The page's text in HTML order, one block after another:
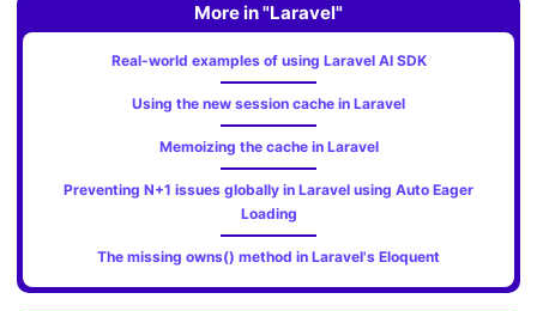
More in "Laravel"
Real-world examples of using Laravel AI SDK
Using the new session cache in Laravel
Memoizing the cache in Laravel
Preventing N+1 issues globally in Laravel using Auto Eager
Loading
The missing owns() method in Laravel's Eloquent